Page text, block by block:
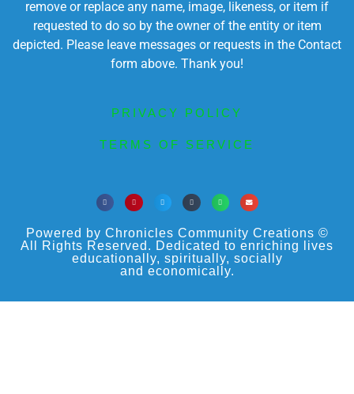
remove or replace any name, image, likeness, or item if
requested to do so by the owner of the entity or item
depicted. Please leave messages or requests in the Contact
form above. Thank you!
PRIVACY POLICY
TERMS OF SERVICE
Powered by Chronicles Community Creations ©
All Rights Reserved. Dedicated to enriching lives
educationally, spiritually, socially
and economically.